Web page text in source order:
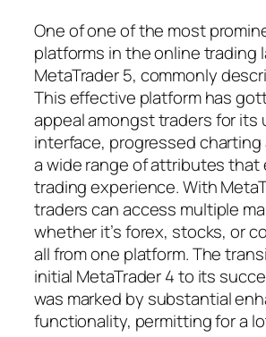
One of one of the most
platforms in the online trading
MetaTrader 5, commonly
This effective platform has
appeal amongst traders for its
interface, progressed charting
a wide range of attributes that
trading experience. With
traders can access multiple
whether it’s forex, stocks, or
all from one platform. The
initial MetaTrader 4 to its
was marked by substantial
functionality, permitting for a